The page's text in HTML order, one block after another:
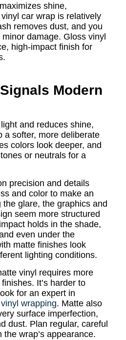
shine,
car wrap is relatively
removes dust, and you
damage. Gloss vinyl
high-impact finish for
Modern
and reduces shine,
a softer, more deliberate
colors look deeper, and
or neutrals for a
precision and details
and color to make an
glare, the graphics and
seem more structured
holds in the shade,
even under the
matte finishes look
lighting conditions.
vinyl requires more
It’s harder to
for an expert in
wrapping. Matte also
surface imperfection,
dust. Plan regular, careful
wrap’s appearance.